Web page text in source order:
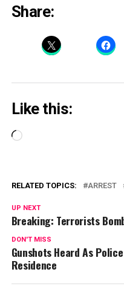
Share:
Like this:
Loading…
RELATED TOPICS: ARREST
UP NEXT
Breaking: Terrorists
DON'T MISS
Gunshots Heard As
Residence